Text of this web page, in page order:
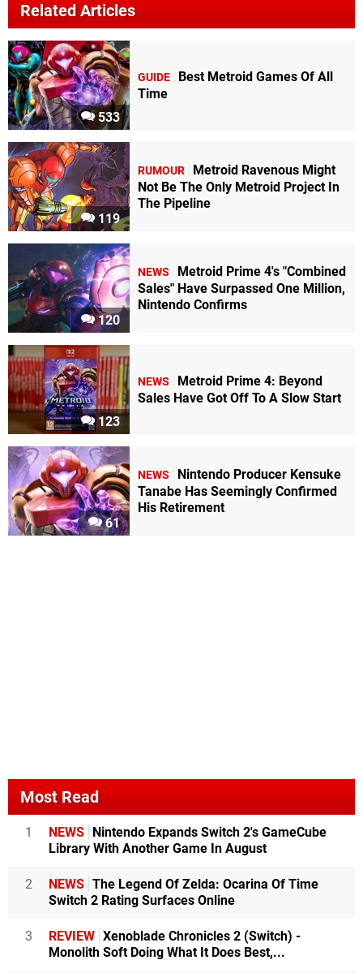
Related Articles
533
GUIDE
Best Metroid Games Of All
Time
119
RUMOUR
Metroid Ravenous Might
Not Be The Only Metroid Project In
The Pipeline
120
NEWS
Metroid Prime 4's "Combined
Sales" Have Surpassed One Million,
Nintendo Confirms
123
NEWS
Metroid Prime 4: Beyond
Sales Have Got Off To A Slow Start
61
NEWS
Nintendo Producer Kensuke
Tanabe Has Seemingly Confirmed
His Retirement
Most Read
1 NEWS Nintendo Expands Switch 2's GameCube
Library With Another Game In August
2 NEWS The Legend Of Zelda: Ocarina Of Time
Switch 2 Rating Surfaces Online
3 REVIEW Xenoblade Chronicles 2 (Switch) -
Monolith Soft Doing What It Does Best,...